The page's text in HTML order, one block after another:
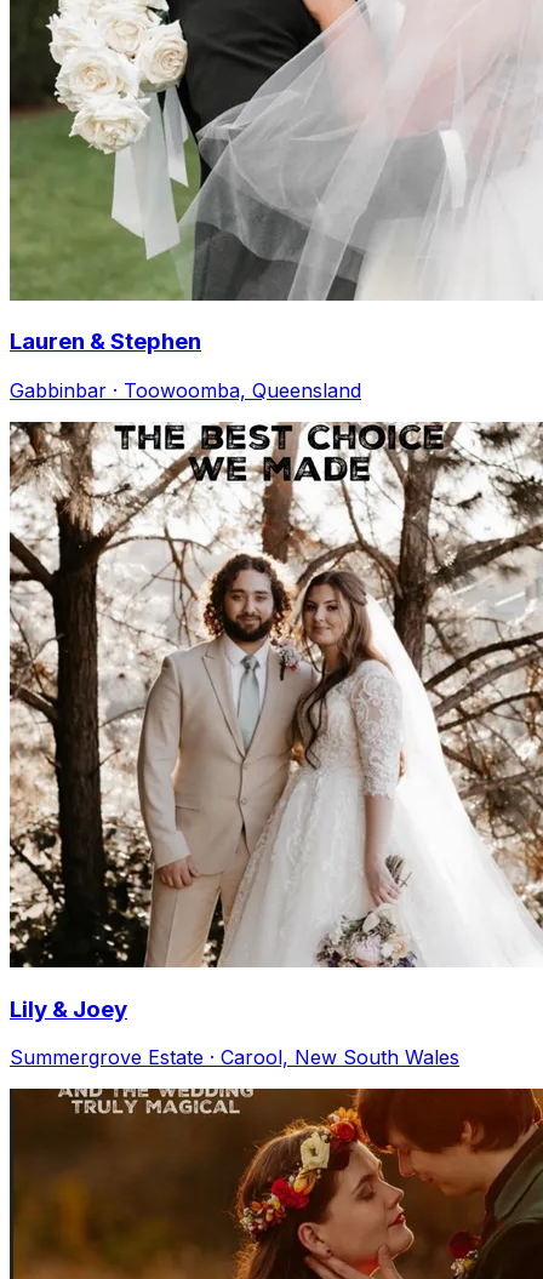
Lauren & Stephen
Gabbinbar · Toowoomba, Queensland
Lily & Joey
Summergrove Estate · Carool, New South Wales